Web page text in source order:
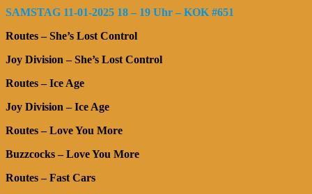
SAMSTAG 11-01-2025 18 – 19 Uhr – KOK #651
Routes – She’s Lost Control
Joy Division – She’s Lost Control
Routes – Ice Age
Joy Division – Ice Age
Routes – Love You More
Buzzcocks – Love You More
Routes – Fast Cars